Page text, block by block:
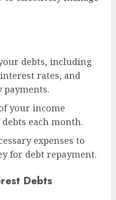
debts, including
rates, and
your income
each month.
expenses to
for debt repayment.
Debts